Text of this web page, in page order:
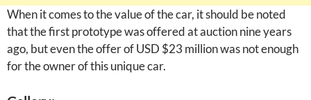
When it comes to the value of the car, it should be noted
that the first prototype was offered at auction nine years
ago, but even the offer of USD $23 million was not enough
for the owner of this unique car.